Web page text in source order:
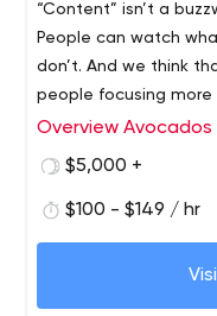
“Content” isn’t a
People can watch
don’t. And we think
people focusing
things they find
imbue every step of
engagement with
Overview
$5,000 +
$100 - $149 / hr